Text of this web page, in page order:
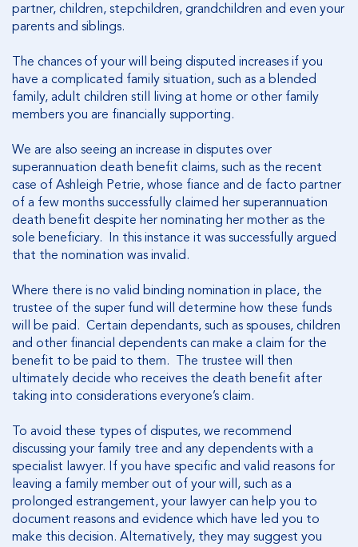
partner, children, stepchildren, grandchildren and even your
parents and siblings.
The chances of your will being disputed increases if you
have a complicated family situation, such as a blended
family, adult children still living at home or other family
members you are financially supporting.
We are also seeing an increase in disputes over
superannuation death benefit claims, such as the recent
case of Ashleigh Petrie, whose fiance and de facto partner
of a few months successfully claimed her superannuation
death benefit despite her nominating her mother as the
sole beneficiary. In this instance it was successfully argued
that the nomination was invalid.
Where there is no valid binding nomination in place, the
trustee of the super fund will determine how these funds
will be paid. Certain dependants, such as spouses, children
and other financial dependents can make a claim for the
benefit to be paid to them. The trustee will then
ultimately decide who receives the death benefit after
taking into considerations everyone’s claim.
To avoid these types of disputes, we recommend
discussing your family tree and any dependents with a
specialist lawyer. If you have specific and valid reasons for
leaving a family member out of your will, such as a
prolonged estrangement, your lawyer can help you to
document reasons and evidence which have led you to
make this decision. Alternatively, they may suggest you